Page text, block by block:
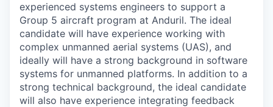
experienced systems engineers to support a
Group 5 aircraft program at Anduril. The ideal
candidate will have experience working with
complex unmanned aerial systems (UAS), and
ideally will have a strong background in software
systems for unmanned platforms. In addition to a
strong technical background, the ideal candidate
will also have experience integrating feedback